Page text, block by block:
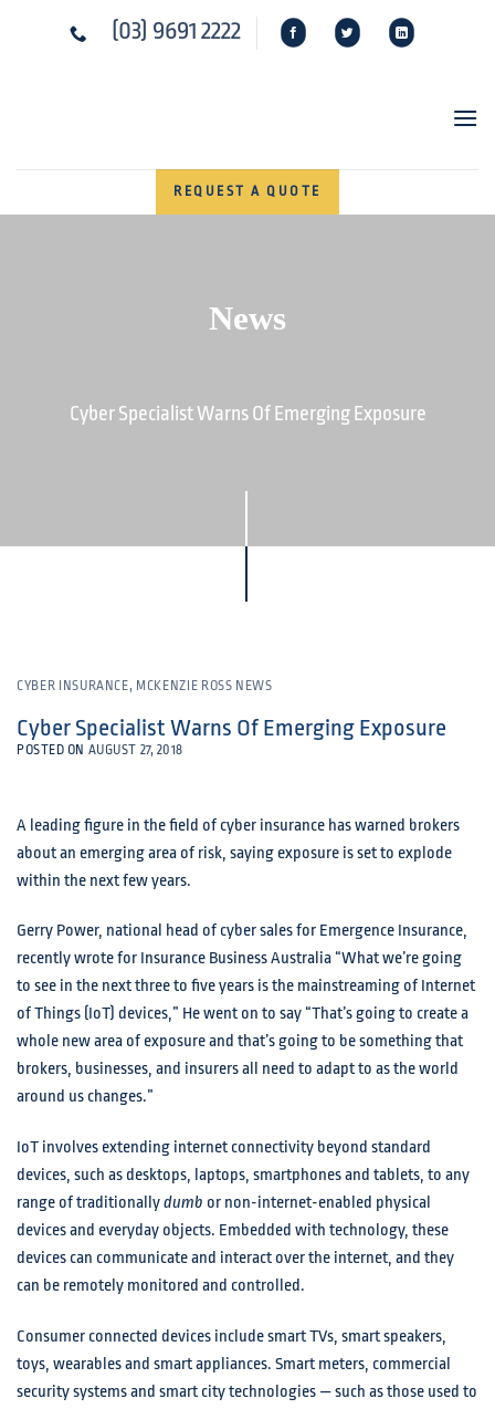
(03) 9691 2222
REQUEST A QUOTE
Cyber Specialist Warns Of Emerging Exposure
News
CYBER INSURANCE, MCKENZIE ROSS NEWS
Cyber Specialist Warns Of Emerging Exposure
POSTED ON AUGUST 27, 2018
A leading figure in the field of cyber insurance has warned brokers
about an emerging area of risk, saying exposure is set to explode
within the next few years.
Gerry Power, national head of cyber sales for Emergence Insurance,
recently wrote for Insurance Business Australia “What we’re going
to see in the next three to five years is the mainstreaming of Internet
of Things (IoT) devices,” He went on to say “That’s going to create a
whole new area of exposure and that’s going to be something that
brokers, businesses, and insurers all need to adapt to as the world
around us changes.”
IoT involves extending internet connectivity beyond standard
devices, such as desktops, laptops, smartphones and tablets, to any
range of traditionallydumb or non-internet-enabled physical
devices and everyday objects. Embedded with technology, these
devices can communicate and interact over the internet, and they
can be remotely monitored and controlled.
Consumer connected devices include smart TVs, smart speakers,
toys, wearables and smart appliances. Smart meters, commercial
security systems and smart city technologies — such as those used to